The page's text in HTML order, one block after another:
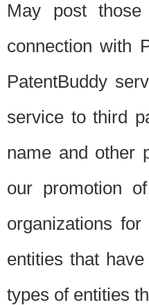
May post
connection with
PatentBuddy
service to third
name and other
our promotion
organizations
entities that
types of entities